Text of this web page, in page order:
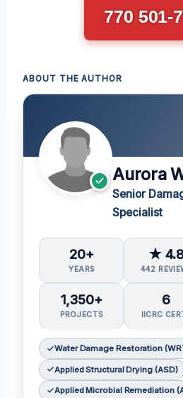
770 501-
ABOUT THE AUTHOR
Aurora
Senior
Specialist
20+
YEARS
★
442
1,350+
PROJECTS
6
IICRC
Water Damage Restoration
Applied Structural Drying (ASD)
Applied Microbial Remediation